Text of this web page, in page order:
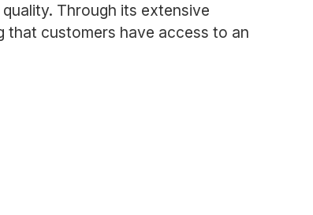
Through its extensive
that customers have access to an